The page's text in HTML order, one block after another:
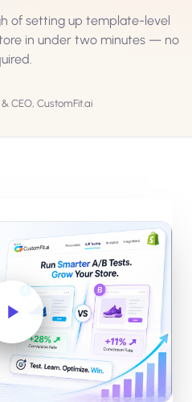
›
›
of setting up template-level
in under two minutes — no
CEO, CustomFit.ai